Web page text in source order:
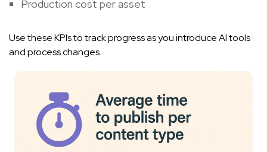
Production cost per asset
Use these KPIs to track progress as you introduce AI tools
and process changes.